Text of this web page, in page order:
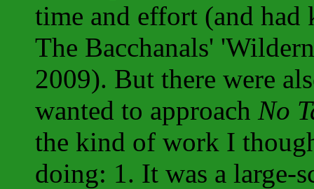
time and effort (and
The Bacchanals'
2009). But there were
wanted to approach No
the kind of work I
doing: 1. It was a large-